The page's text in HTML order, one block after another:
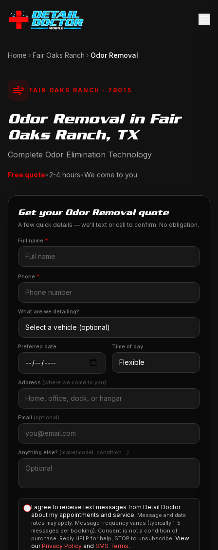
Home Fair Oaks Ranch Odor Removal
FAIR OAKS RANCH · 78015
Odor Removal in Fair
Oaks Ranch, TX
Complete Odor Elimination Technology
Free quote•2-4 hours•We come to you
Get your Odor Removal quote
A few quick details — we'll text or call to confirm. No obligation.
Full name *
Phone *
What are we detailing?
Preferred date Time of day
Address (where we come to you)
Email (optional)
Anything else? (make/model, condition…)
I agree to receive text messages from Detail Doctor
about my appointments and service. Message and data
rates may apply. Message frequency varies (typically 1-5
messages per booking). Consent is not a condition of
purchase. Reply HELP for help, STOP to unsubscribe. View
our Privacy Policy and SMS Terms.